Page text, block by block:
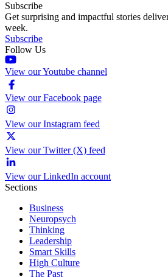
Subscribe
Get surprising and impactful stories
week.
Subscribe
Follow Us
View our Youtube channel
View our Facebook page
View our Instagram feed
View our Twitter (X) feed
View our LinkedIn account
Sections
Business
Neuropsych
Thinking
Leadership
Smart Skills
High Culture
The Past